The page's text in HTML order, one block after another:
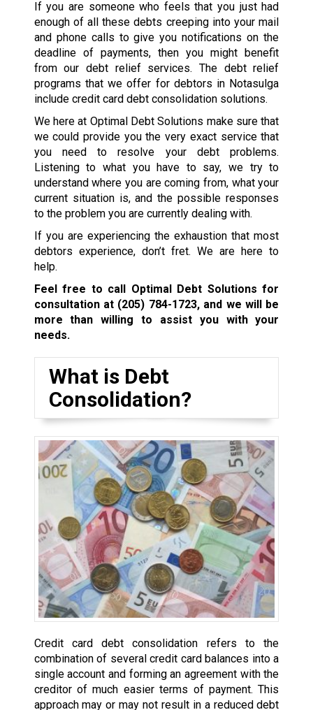
If you are someone who feels that you just had
enough of all these debts creeping into your mail
and phone calls to give you notifications on the
deadline of payments, then you might benefit
from our debt relief services. The debt relief
programs that we offer for debtors in Notasulga
include credit card debt consolidation solutions.
We here at Optimal Debt Solutions make sure that
we could provide you the very exact service that
you need to resolve your debt problems.
Listening to what you have to say, we try to
understand where you are coming from, what your
current situation is, and the possible responses
to the problem you are currently dealing with.
If you are experiencing the exhaustion that most
debtors experience, don’t fret. We are here to
help.
Feel free to call Optimal Debt Solutions for
consultation at (205) 784-1723, and we will be
more than willing to assist you with your
needs.
What is Debt
Consolidation?
Credit card debt consolidation refers to the
combination of several credit card balances into a
single account and forming an agreement with the
creditor of much easier terms of payment. This
approach may or may not result in a reduced debt